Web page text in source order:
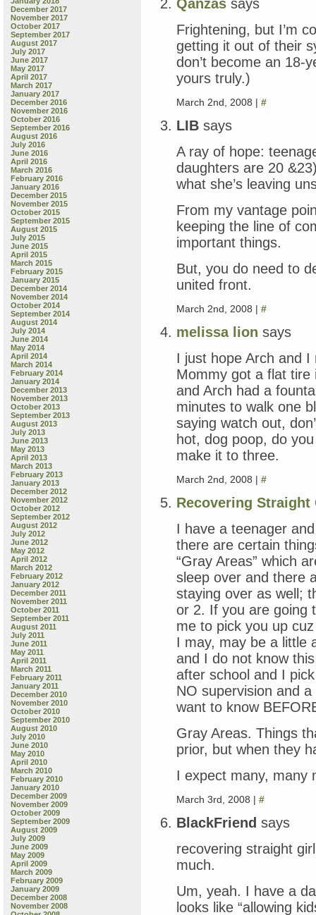
December 2017
November 2017
October 2017
September 2017
August 2017
July 2017
June 2017
May 2017
April 2017
March 2017
January 2017
December 2016
November 2016
October 2016
September 2016
August 2016
July 2016
June 2016
April 2016
March 2016
February 2016
January 2016
December 2015
November 2015
October 2015
September 2015
August 2015
July 2015
June 2015
April 2015
March 2015
February 2015
January 2015
December 2014
November 2014
October 2014
September 2014
August 2014
July 2014
June 2014
May 2014
April 2014
March 2014
February 2014
January 2014
December 2013
November 2013
October 2013
September 2013
August 2013
July 2013
June 2013
May 2013
April 2013
March 2013
February 2013
January 2013
December 2012
November 2012
October 2012
September 2012
August 2012
July 2012
June 2012
May 2012
April 2012
March 2012
February 2012
January 2012
December 2011
November 2011
October 2011
September 2011
August 2011
July 2011
June 2011
May 2011
April 2011
March 2011
February 2011
January 2011
December 2010
November 2010
October 2010
September 2010
August 2010
July 2010
June 2010
May 2010
April 2010
March 2010
February 2010
January 2010
December 2009
November 2009
October 2009
September 2009
August 2009
July 2009
June 2009
May 2009
April 2009
March 2009
February 2009
January 2009
December 2008
November 2008
Qanzas says
Frightening, but I’m
getting it out of their
don’t become an
yours truly.)
March 2nd, 2008 | #
LIB says
A ray of hope:
daughters are 20
what she’s leaving
From my vantage
keeping the line of
important things.
But, you do need to
united front.
March 2nd, 2008 | #
melissa lion says
I just hope Arch and
Mommy got a flat tire
and Arch had a
minutes to walk one
saying watch out,
hot, dog poop, do
make it to three.
March 2nd, 2008 | #
Recovering Straight
I have a teenager
there are certain
“Gray Areas” which
sleep over and there
staying over as well;
or 2. If you are going
me to pick you up
I may, may be a little
and I do not know
after school and I
NO supervision and
want to know
Gray Areas. Things
prior, but when they
I expect many, many
March 3rd, 2008 | #
BlackFriend says
recovering straight
much.
Um, yeah. I have a
looks like “allowing